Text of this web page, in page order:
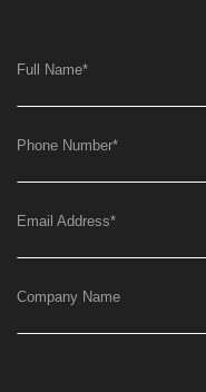
Full Name*
Phone Number*
Email Address*
Company Name